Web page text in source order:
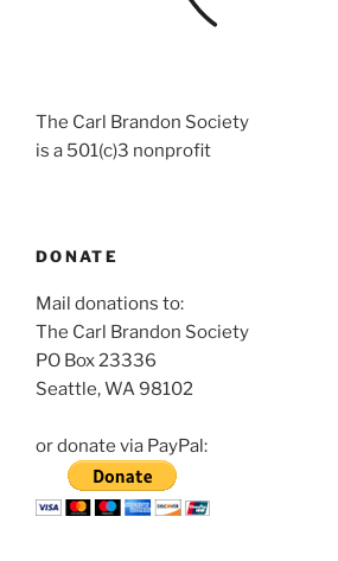
The Carl Brandon Society
is a 501(c)3 nonprofit
DONATE
Mail donations to:
The Carl Brandon Society
PO Box 23336
Seattle, WA 98102
or donate via PayPal: